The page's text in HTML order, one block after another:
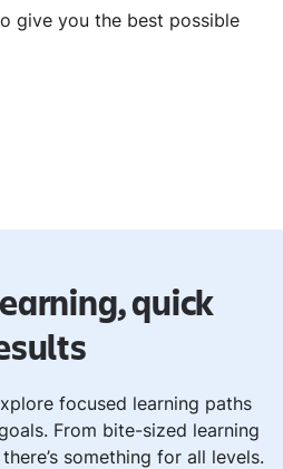
give you the best possible
quick
focused learning paths
From bite-sized learning
something for all levels.